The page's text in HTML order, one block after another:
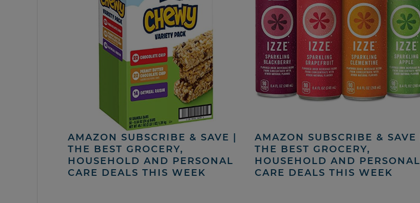
AMAZON SUBSCRIBE & SAVE |
THE BEST GROCERY,
HOUSEHOLD AND PERSONAL
CARE DEALS THIS WEEK
AMAZON SUBSCRIBE & SAVE |
THE BEST GROCERY,
HOUSEHOLD AND PERSONAL
CARE DEALS THIS WEEK